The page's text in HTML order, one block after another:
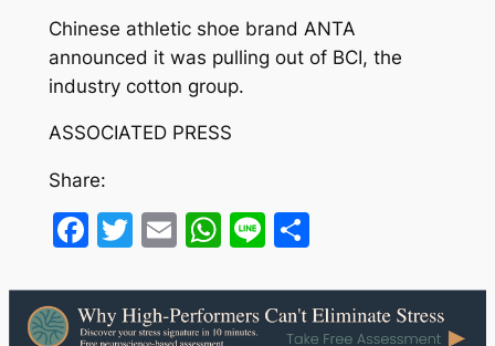
Chinese athletic shoe brand ANTA
announced it was pulling out of BCI, the
industry cotton group.
ASSOCIATED PRESS
Share:
Facebook
Twitter
EmailWhatsApp
LineShare